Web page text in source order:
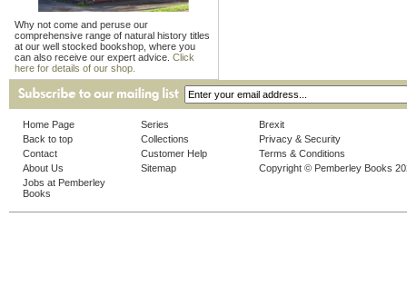
Why not come and peruse our
comprehensive range of natural history titles
at our well stocked bookshop, where you
can also receive our expert advice. Click
here for details of our shop.
Home Page
Back to top
Contact
About Us
Jobs at Pemberley
Books
Series
Collections
Customer Help
Sitemap
Brexit
Privacy & Security
Terms & Conditions
Copyright © Pemberley Books